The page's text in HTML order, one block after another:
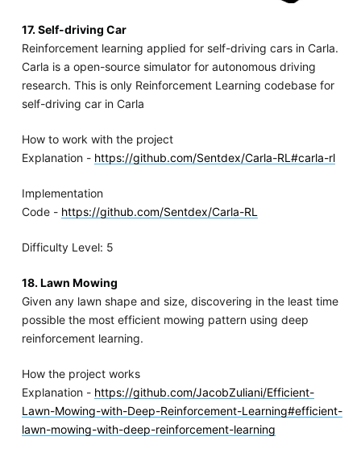
17. Self-driving Car
Reinforcement learning applied for self-driving cars in Carla.
Carla is a open-source simulator for autonomous driving
research. This is only Reinforcement Learning codebase for
self-driving car in Carla
How to work with the project
Explanation - https://github.com/Sentdex/Carla-RL#carla-rl
Implementation
Code - https://github.com/Sentdex/Carla-RL
Difficulty Level: 5
18. Lawn Mowing
Given any lawn shape and size, discovering in the least time
possible the most efficient mowing pattern using deep
reinforcement learning.
How the project works
Explanation - https://github.com/JacobZuliani/Efficient-
Lawn-Mowing-with-Deep-Reinforcement-Learning#efficient-
lawn-mowing-with-deep-reinforcement-learning